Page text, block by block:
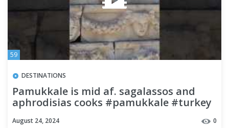
59
DESTINATIONS
Pamukkale is mid af. sagalassos and
aphrodisias cooks #pamukkale #turkey
August 24, 2024 0